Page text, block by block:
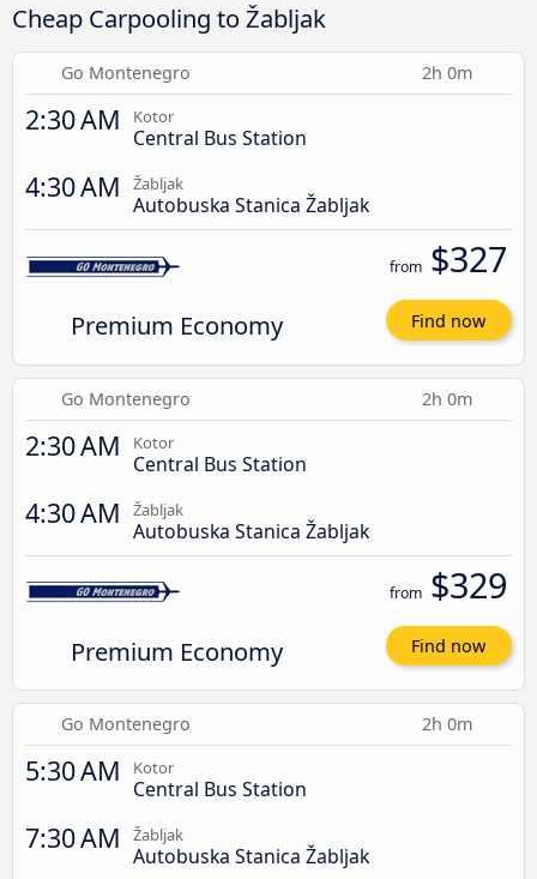
Cheap Carpooling to Žabljak
Go Montenegro 2h 0m
2:30 AM Kotor
Central Bus Station
4:30 AM Žabljak
Autobuska Stanica Žabljak
Premium Economy
from $327
Find now
Go Montenegro 2h 0m
2:30 AM Kotor
Central Bus Station
4:30 AM Žabljak
Autobuska Stanica Žabljak
Premium Economy
from $329
Find now
Go Montenegro 2h 0m
5:30 AM Kotor
Central Bus Station
7:30 AM Žabljak
Autobuska Stanica Žabljak